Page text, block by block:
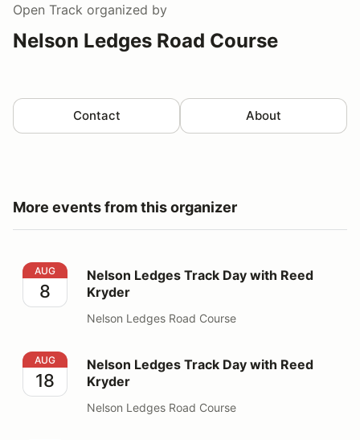
Open Track organized by
Nelson Ledges Road Course
Contact About
More events from this organizer
Nelson Ledges Track Day with Reed Kryder
AUG
8
Nelson Ledges Track Day with Reed
Kryder
Nelson Ledges Road Course
Nelson Ledges Track Day with Reed Kryder
AUG
18
Nelson Ledges Track Day with Reed
Kryder
Nelson Ledges Road Course